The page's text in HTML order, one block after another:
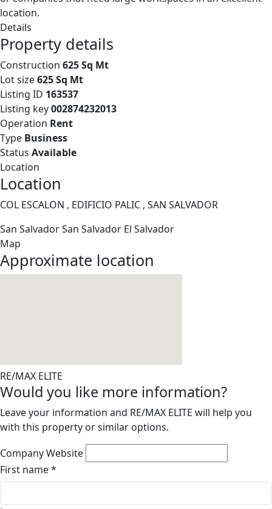
location.
Details
Property details
Construction 625 Sq Mt
Lot size625 Sq Mt
Listing ID 163537
Listing key002874232013
Operation Rent
Type Business
Status Available
Location
Location
COL ESCALON , EDIFICIO PALIC , SAN SALVADOR
San SalvadorSan Salvador El Salvador
Map
Approximate location
RE/MAX ELITE
Would you like more information?
Leave your information and RE/MAX ELITE will help you
with this property or similar options.
Company Website
First name*